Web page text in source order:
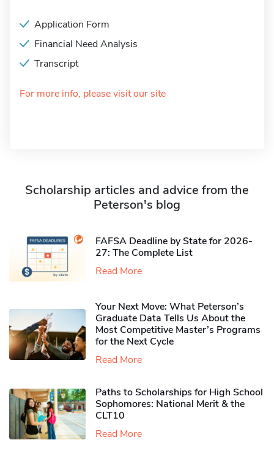
Application Form
Financial Need Analysis
Transcript
For more info, please visit our site
Scholarship articles and advice from the
Peterson's blog
FAFSA Deadline by State for 2026-
27: The Complete List
Read More
Your Next Move: What Peterson’s
Graduate Data Tells Us About the
Most Competitive Master’s Programs
for the Next Cycle
Read More
Paths to Scholarships for High School
Sophomores​: National Merit & the
CLT10
Read More